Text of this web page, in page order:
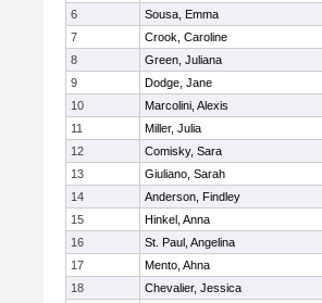
6
Sousa, Emma
7
Crook, Caroline
8
Green, Juliana
9
Dodge, Jane
10
Marcolini, Alexis
11
Miller, Julia
12
Comisky, Sara
13
Giuliano, Sarah
14
Anderson, Findley
15
Hinkel, Anna
16
St. Paul, Angelina
17
Mento, Ahna
18
Chevalier, Jessica